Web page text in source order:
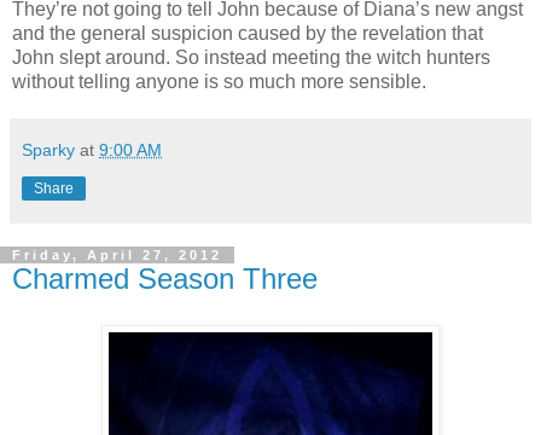
They’re not going to tell John because of Diana’s new angst
and the general suspicion caused by the revelation that
John slept around. So instead meeting the witch hunters
without telling anyone is so much more sensible.
Sparky at 9:00 AM
Share
Friday, April 27, 2012
Charmed Season Three